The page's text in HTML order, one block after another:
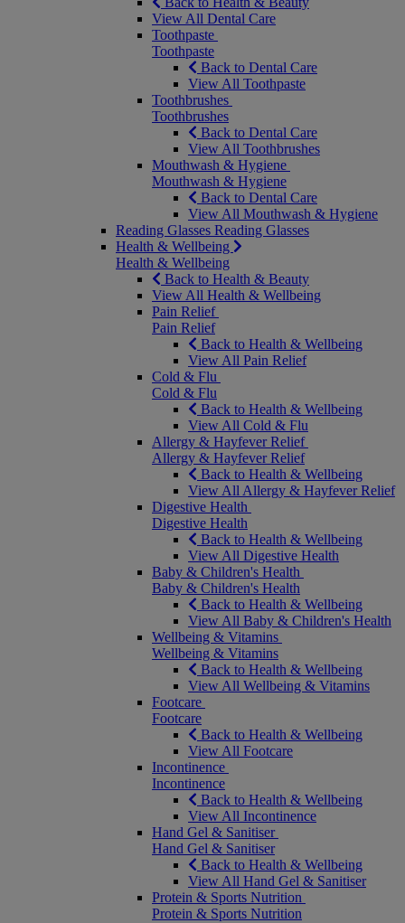
View All Dental Care
Toothpaste
Toothpaste
Back to Dental Care
View All Toothpaste
Toothbrushes
Toothbrushes
Back to Dental Care
View All Toothbrushes
Mouthwash & Hygiene
Mouthwash & Hygiene
Back to Dental Care
View All Mouthwash & Hygiene
Reading Glasses Reading Glasses
Health & Wellbeing
Health & Wellbeing
Back to Health & Beauty
View All Health & Wellbeing
Pain Relief
Pain Relief
Back to Health & Wellbeing
View All Pain Relief
Cold & Flu
Cold & Flu
Back to Health & Wellbeing
View All Cold & Flu
Allergy & Hayfever Relief
Allergy & Hayfever Relief
Back to Health & Wellbeing
View All Allergy & Hayfever Relief
Digestive Health
Digestive Health
Back to Health & Wellbeing
View All Digestive Health
Baby & Children's Health
Baby & Children's Health
Back to Health & Wellbeing
View All Baby & Children's Health
Wellbeing & Vitamins
Wellbeing & Vitamins
Back to Health & Wellbeing
View All Wellbeing & Vitamins
Footcare
Footcare
Back to Health & Wellbeing
View All Footcare
Incontinence
Incontinence
Back to Health & Wellbeing
View All Incontinence
Hand Gel & Sanitiser
Hand Gel & Sanitiser
Back to Health & Wellbeing
View All Hand Gel & Sanitiser
Protein & Sports Nutrition
Protein & Sports Nutrition